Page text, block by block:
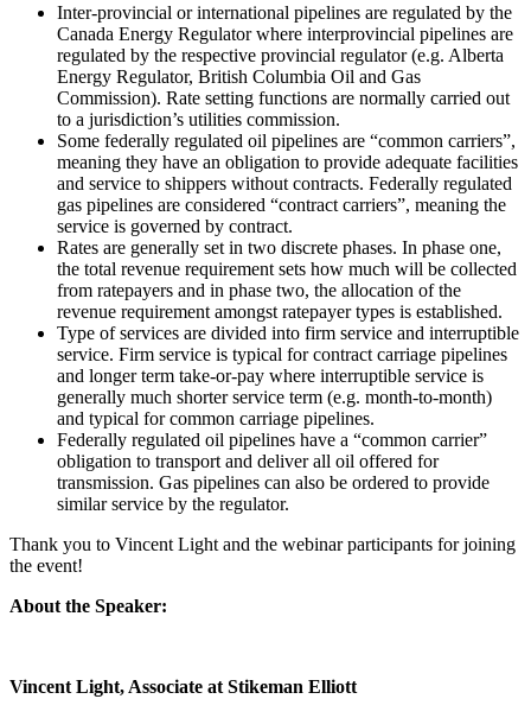
Inter-provincial or international pipelines are regulated by the
Canada Energy Regulator where interprovincial pipelines are
regulated by the respective provincial regulator (e.g. Alberta
Energy Regulator, British Columbia Oil and Gas
Commission). Rate setting functions are normally carried out
to a jurisdiction’s utilities commission.
Some federally regulated oil pipelines are “common carriers”,
meaning they have an obligation to provide adequate facilities
and service to shippers without contracts. Federally regulated
gas pipelines are considered “contract carriers”, meaning the
service is governed by contract.
Rates are generally set in two discrete phases. In phase one,
the total revenue requirement sets how much will be collected
from ratepayers and in phase two, the allocation of the
revenue requirement amongst ratepayer types is established.
Type of services are divided into firm service and interruptible
service. Firm service is typical for contract carriage pipelines
and longer term take-or-pay where interruptible service is
generally much shorter service term (e.g. month-to-month)
and typical for common carriage pipelines.
Federally regulated oil pipelines have a “common carrier”
obligation to transport and deliver all oil offered for
transmission. Gas pipelines can also be ordered to provide
similar service by the regulator.
Thank you to Vincent Light and the webinar participants for joining
the event!
About the Speaker:
Vincent Light, Associate at Stikeman Elliott